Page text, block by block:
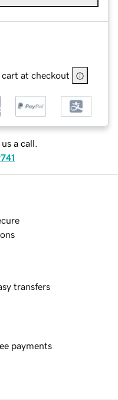
cart at checkout
a call.
transfers
payments